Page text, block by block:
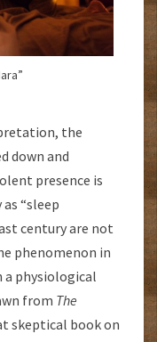
the
down and
presence is
“sleep
century are not
phenomenon in
a physiological
from The
skeptical book on